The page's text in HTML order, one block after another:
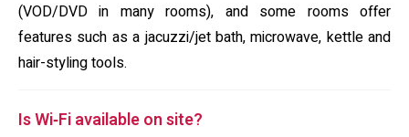
(VOD/DVD in many rooms), and some rooms offer
features such as a jacuzzi/jet bath, microwave, kettle and
hair-styling tools.
Is Wi‑Fi available on site?